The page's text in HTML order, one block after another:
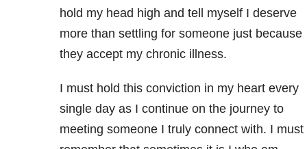
hold my head high and tell myself I deserve
more than settling for someone just because
they accept my chronic illness.
I must hold this conviction in my heart every
single day as I continue on the journey to
meeting someone I truly connect with. I must